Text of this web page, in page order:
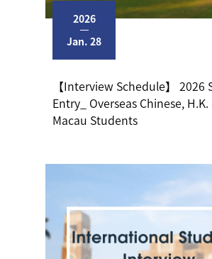
2026
Jan. 28
【Interview Schedule】 2026
Entry_ Overseas Chinese,
Macau Students